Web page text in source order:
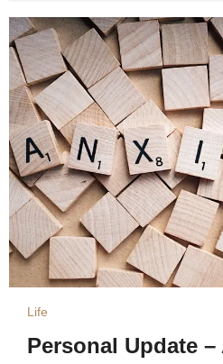
Life
Personal Update